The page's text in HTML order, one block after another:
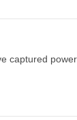
captured